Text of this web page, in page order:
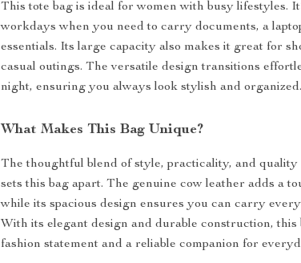
This tote bag is ideal for women with busy lifestyles.
workdays when you need to carry documents, a
essentials. Its large capacity also makes it great for
casual outings. The versatile design transitions
night, ensuring you always look stylish and organized.
What Makes This Bag Unique?
The thoughtful blend of style, practicality, and quality
sets this bag apart. The genuine cow leather adds a
while its spacious design ensures you can carry
With its elegant design and durable construction, this
fashion statement and a reliable companion for